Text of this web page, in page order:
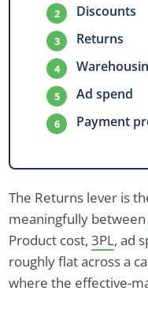
Discounts
Returns
Ad spend
Payment
The Returns lever is
meaningfully between
Product cost,3PL, ad
roughly flat across a
where the effective-